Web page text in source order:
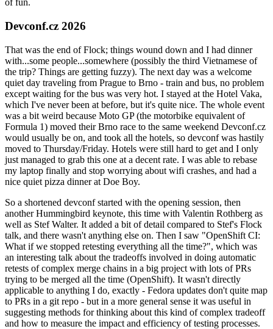
of fun.
Devconf.cz 2026
That was the end of Flock; things wound down and I had dinner
with...some people...somewhere (possibly the third Vietnamese of
the trip? Things are getting fuzzy). The next day was a welcome
quiet day traveling from Prague to Brno - train and bus, no problem
except waiting for the bus was very hot. I stayed at the Hotel Vaka,
which I've never been at before, but it's quite nice. The whole event
was a bit weird because Moto GP (the motorbike equivalent of
Formula 1) moved their Brno race to the same weekend Devconf.cz
would usually be on, and took all the hotels, so devconf was hastily
moved to Thursday/Friday. Hotels were still hard to get and I only
just managed to grab this one at a decent rate. I was able to rebase
my laptop finally and stop worrying about wifi crashes, and had a
nice quiet pizza dinner at Doe Boy.
So a shortened devconf started with the opening session, then
another Hummingbird keynote, this time with Valentin Rothberg as
well as Stef Walter. It added a bit of detail compared to Stef's Flock
talk, and there wasn't anything else on. Then I saw "OpenShift CI:
What if we stopped retesting everything all the time?", which was
an interesting talk about the tradeoffs involved in doing automatic
retests of complex merge chains in a big project with lots of PRs
trying to be merged all the time (OpenShift). It wasn't directly
applicable to anything I do, exactly - Fedora updates don't quite map
to PRs in a git repo - but in a more general sense it was useful in
suggesting methods for thinking about this kind of complex tradeoff
and how to measure the impact and efficiency of testing processes.